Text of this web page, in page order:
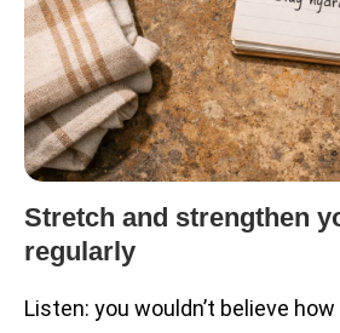
Stretch and strengthen
regularly
Listen: you wouldn’t believe